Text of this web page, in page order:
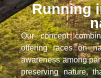
Running
Our concept
offering races on
awareness among
preserving nature,